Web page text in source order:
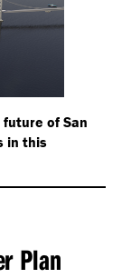
of San
in this
Plan